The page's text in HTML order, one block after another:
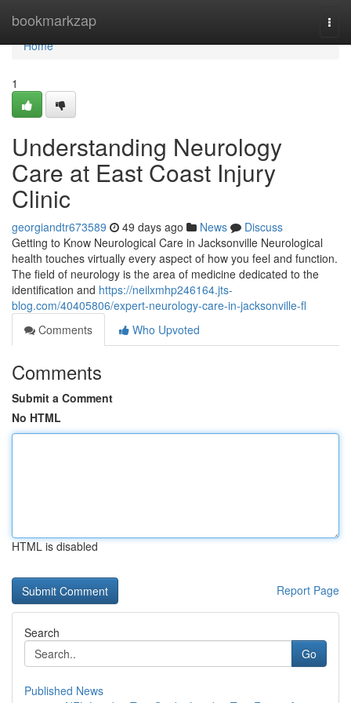
bookmarkzap
Home
Home
1
Understanding Neurology
Care at East Coast Injury
Clinic
georgiandtr673589 49 days ago News
Discuss
Getting to Know Neurological Care in Jacksonville Neurological
health touches virtually every aspect of how you feel and function.
The field of neurology is the area of medicine dedicated to the
identification and https://neilxmhp246164.jts-
blog.com/40405806/expert-neurology-care-in-jacksonville-fl
Comments
Who Upvoted
Comments
Submit a Comment
No HTML
HTML is disabled
Report Page
Search
Go
Published News